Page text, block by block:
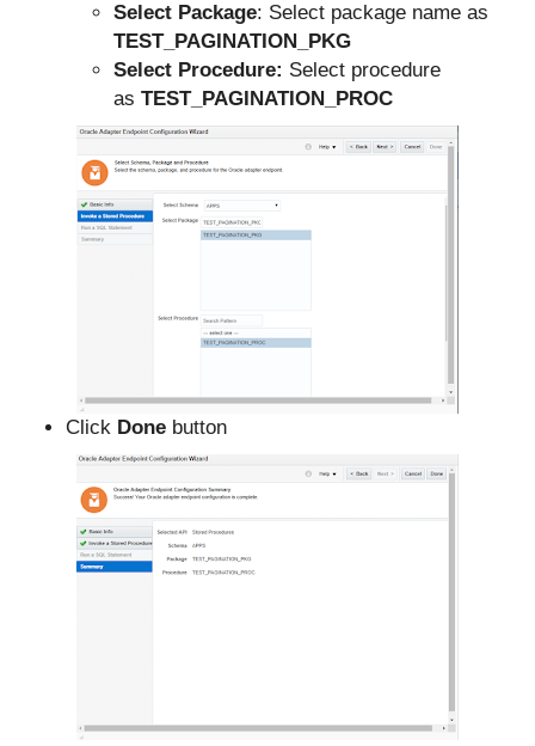
Select Package: Select package name as
TEST_PAGINATION_PKG
Select Procedure: Select procedure
as TEST_PAGINATION_PROC
Click Done button